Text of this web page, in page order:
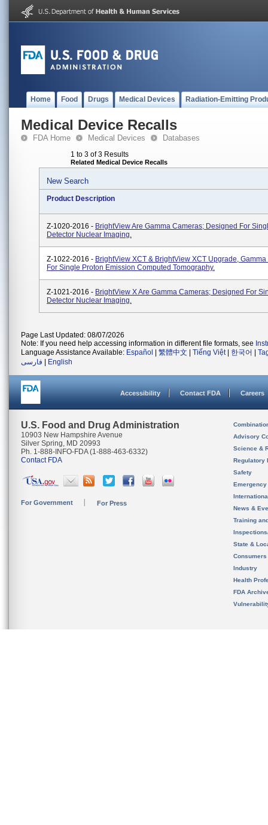
Home Food Drugs Medical Devices Radiation-Emitting
Medical Device Recalls
FDA Home Medical Devices Databases
1 to 3 of 3 Results
Related Medical Device Recalls
New Search
Product Description
Z-1020-2016 - BrightView Are Gamma Cameras; Designed For
Detector Nuclear Imaging.
Z-1022-2016 - BrightView XCT & BrightView XCT Upgrade,
For Single Proton Emission Computed Tomography.
Z-1021-2016 - BrightView X Are Gamma Cameras; Designed For
Detector Nuclear Imaging.
Page Last Updated: 08/07/2026
Note: If you need help accessing information in different file formats, see
Language Assistance Available: Español 繁體中文 Tiếng Việt| 한국어
فارسی
English
Accessibility Contact FDA Careers
U.S. Food and Drug Administration
10903 New Hampshire Avenue
Silver Spring, MD 20993
Ph. 1-888-INFO-FDA (1-888-463-6332)
Contact FDA
For Government For Press
Advisory
Science &
Regulatory
Safety
News &
Training
State &
Consumers
Industry
Health
FDA